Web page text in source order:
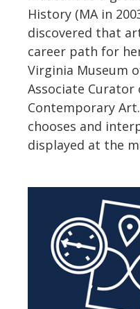
History (MA in
discovered that
career path for
Virginia Museum
Associate Curator
Contemporary
chooses and
displayed at the